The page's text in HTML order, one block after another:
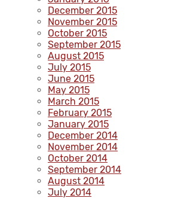
December 2015
November 2015
October 2015
September 2015
August 2015
July 2015
June 2015
May 2015
March 2015
February 2015
January 2015
December 2014
November 2014
October 2014
September 2014
August 2014
July 2014